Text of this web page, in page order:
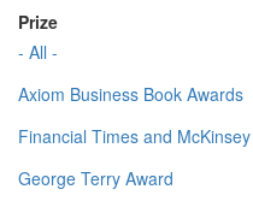
Prize
- All -
Axiom Business Book Awards
Financial Times and
George Terry Award